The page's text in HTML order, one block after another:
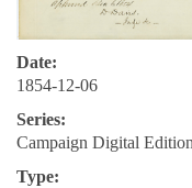
Date:
1854-12-06
Series:
Campaign Digital Edition
Type: